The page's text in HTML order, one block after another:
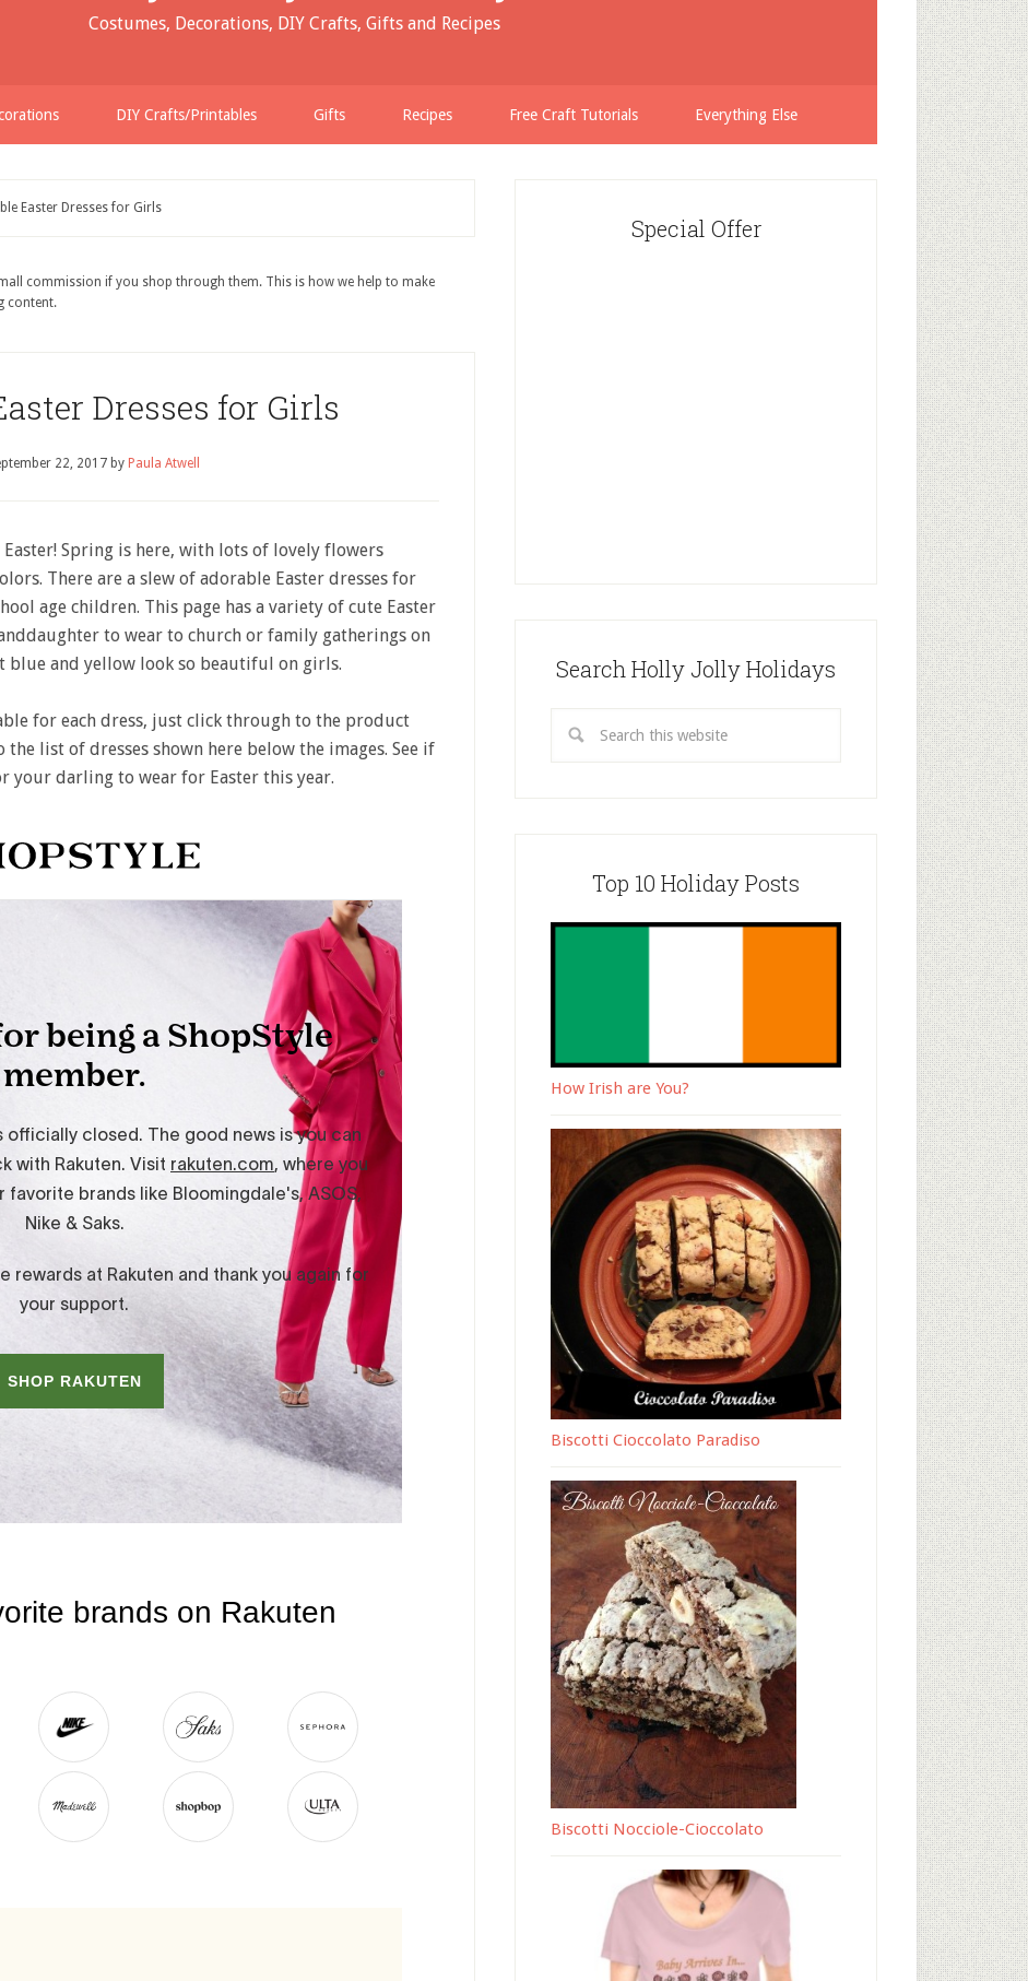
Costumes, Decorations, DIY Crafts, Gifts and Recipes
DIY Crafts/Printables Gifts Recipes Free Craft Tutorials Everything Else
Easter Dresses for Girls
commission if you shop through them. This is how we help to make
content.
Dresses for Girls
22, 2017by Paula Atwell
Spring is here, with lots of lovely flowers
There are a slew of adorable Easter dresses for
age children. This page has a variety of cute Easter
to wear to church or family gatherings on
blue and yellow look so beautiful on girls.
for each dress, just click through to the product
the list of dresses shown here below the images. See if
your darling to wear for Easter this year.
Special Offer
Search Holly Jolly Holidays
Top 10 Holiday Posts
How Irish are You?
Biscotti Cioccolato Paradiso
Biscotti Nocciole-Cioccolato